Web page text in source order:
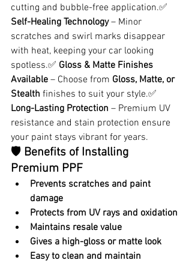
cutting and bubble-free application.✅
Self-Healing Technology – Minor
scratches and swirl marks disappear
with heat, keeping your car looking
spotless.✅ Gloss & Matte Finishes
Available – Choose from Gloss, Matte, or
Stealth finishes to suit your style.✅
Long-Lasting Protection – Premium UV
resistance and stain protection ensure
your paint stays vibrant for years.
🛡️ Benefits of Installing
Premium PPF
Prevents scratches and paint
damage
Protects from UV rays and oxidation
Maintains resale value
Gives a high-gloss or matte look
Easy to clean and maintain